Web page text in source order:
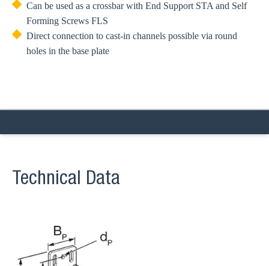
Can be used as a crossbar with End Support STA and Self
Forming Screws FLS
Direct connection to cast-in channels possible via round
holes in the base plate
Technical Data